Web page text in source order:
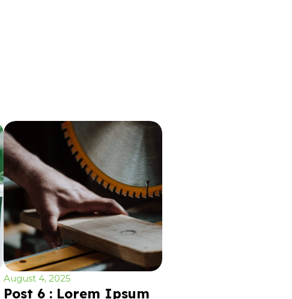
August 4, 2025
Post 6 : Lorem Ipsum